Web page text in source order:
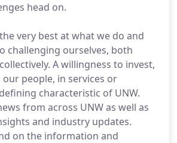
head on.
very best at what we do and
challenging ourselves, both
A willingness to invest,
people, in services or
characteristic of UNW.
from across UNW as well as
and industry updates.
on the information and